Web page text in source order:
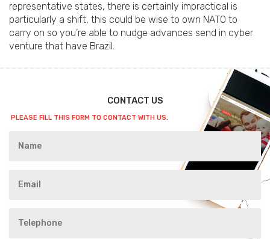
representative states, there is certainly impractical is
particularly a shift, this could be wise to own NATO to
carry on so you’re able to nudge advances send in cyber
venture that have Brazil.
CONTACT US
PLEASE FILL THIS FORM TO CONTACT WITH US.